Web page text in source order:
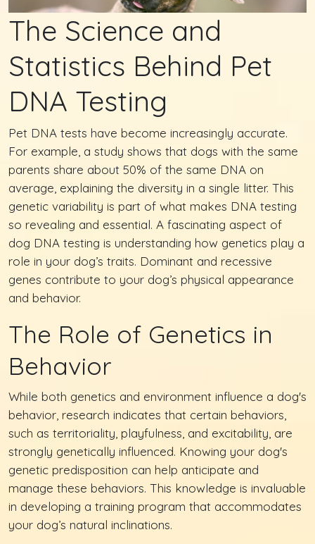
The Science and
Statistics Behind Pet
DNA Testing
Pet DNA tests have become increasingly accurate.
For example, a study shows that dogs with the same
parents share about 50% of the same DNA on
average, explaining the diversity in a single litter. This
genetic variability is part of what makes DNA testing
so revealing and essential. A fascinating aspect of
dog DNA testing is understanding how genetics play a
role in your dog’s traits. Dominant and recessive
genes contribute to your dog’s physical appearance
and behavior.
The Role of Genetics in
Behavior
While both genetics and environment influence a dog's
behavior, research indicates that certain behaviors,
such as territoriality, playfulness, and excitability, are
strongly genetically influenced. Knowing your dog's
genetic predisposition can help anticipate and
manage these behaviors. This knowledge is invaluable
in developing a training program that accommodates
your dog’s natural inclinations.